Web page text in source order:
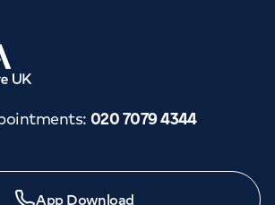
: 020 7079 4344
App Download